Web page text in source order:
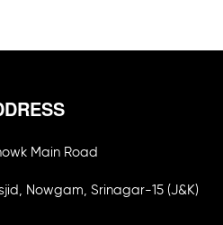
Main Road
Nowgam, Srinagar-15 (J&K)